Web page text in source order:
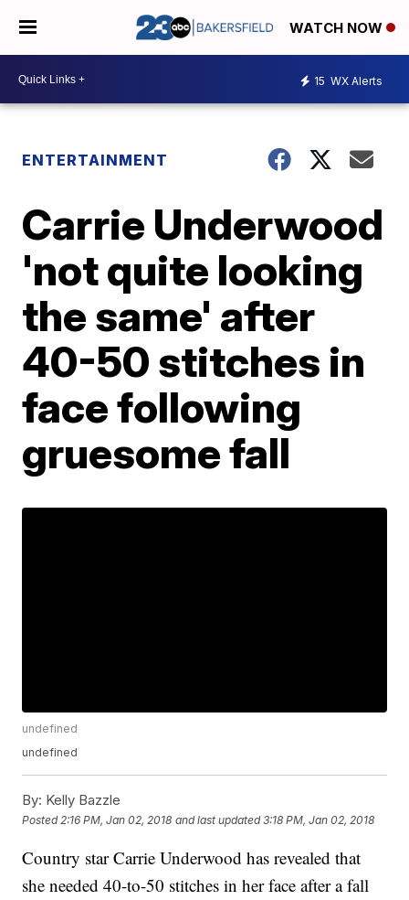
WATCH NOW
15 WX Alerts
ENTERTAINMENT
Carrie Underwood
'not quite looking
the same' after
40-50 stitches in
face following
gruesome fall
undefined
undefined
By: Kelly Bazzle
Posted 2:16 PM, Jan 02, 2018 and last updated 3:18 PM, Jan 02, 2018
Country star Carrie Underwood has revealed that
she needed 40-to-50 stitches in her face after a fall